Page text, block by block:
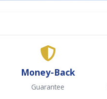
Money-Back
Guarantee